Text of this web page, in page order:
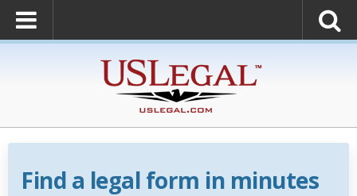
Find a legal form in minutes